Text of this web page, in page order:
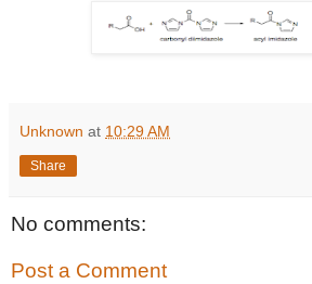
Unknown at 10:29 AM
Share
No comments:
Post a Comment